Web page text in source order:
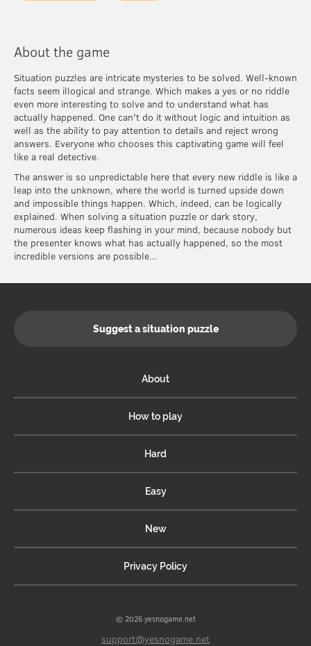
About the game
Situation puzzles are intricate mysteries to be solved. Well-known
facts seem illogical and strange. Which makes a yes or no riddle
even more interesting to solve and to understand what has
actually happened. One can't do it without logic and intuition as
well as the ability to pay attention to details and reject wrong
answers. Everyone who chooses this captivating game will feel
like a real detective.
The answer is so unpredictable here that every new riddle is like a
leap into the unknown, where the world is turned upside down
and impossible things happen. Which, indeed, can be logically
explained. When solving a situation puzzle or dark story,
numerous ideas keep flashing in your mind, because nobody but
the presenter knows what has actually happened, so the most
incredible versions are possible...
Suggest a situation puzzle
About
How to play
Hard
Easy
New
Privacy Policy
© 2026 yesnogame.net
support@yesnogame.net